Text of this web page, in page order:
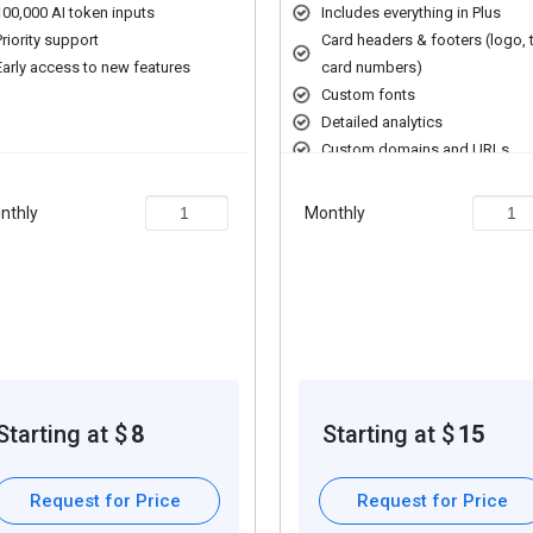
content outcomes.
AI token inputs
support
access to new features
at $8
Request for Price
Includes everything in Plus
Card headers & footers (logo,
card numbers)
Custom fonts
Detailed analytics
Custom domains and URLs
Monthly
Starting at $15
Request for Price